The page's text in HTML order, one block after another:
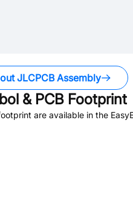
JLCPCB Assembly
& PCB Footprint
are available in the